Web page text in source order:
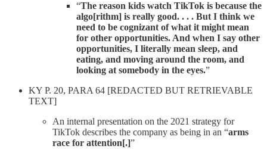
“The reason kids watch TikTok is because the
algo[rithm] is really good. . . . But I think we
need to be cognizant of what it might mean
for other opportunities. And when I say other
opportunities, I literally mean sleep, and
eating, and moving around the room, and
looking at somebody in the eyes.”
KY P. 20, PARA 64 [REDACTED BUT RETRIEVABLE
TEXT]
An internal presentation on the 2021 strategy for
TikTok describes the company as being in an “arms
race for attention[.]”